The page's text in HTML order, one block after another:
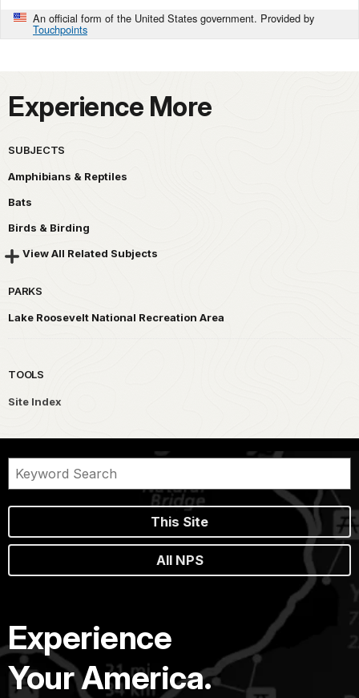
An official form of the United States government. Provided by
Touchpoints
Experience More
SUBJECTS
Amphibians & Reptiles
Bats
Birds & Birding
View All Related Subjects
PARKS
Lake Roosevelt National Recreation Area
TOOLS
Site Index
This Site
All NPS
Experience
Your America.